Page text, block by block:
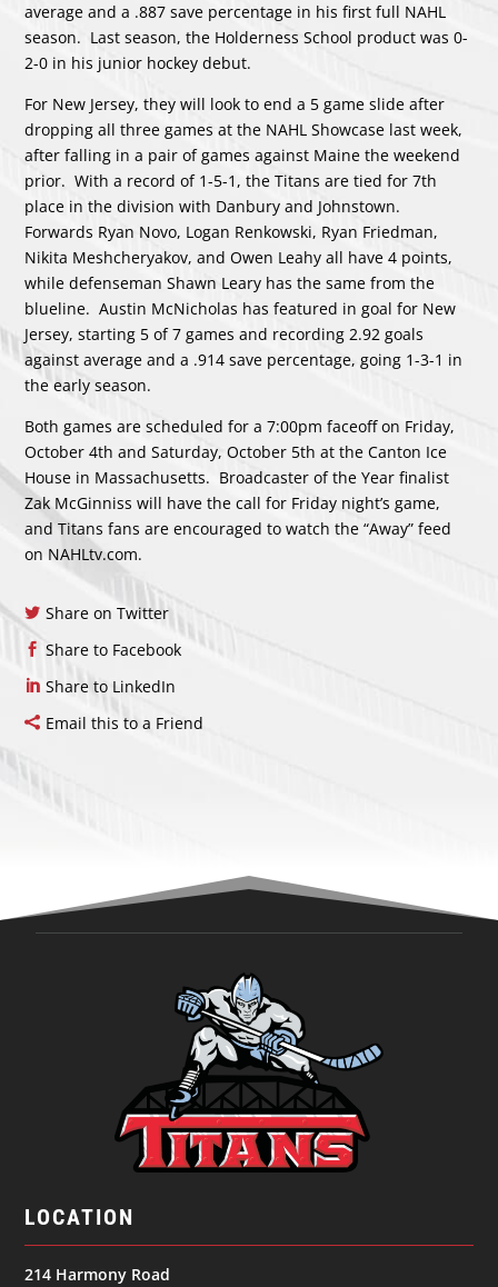
average and a .887 save percentage in his first full NAHL
season. Last season, the Holderness School product was 0-
2-0 in his junior hockey debut.
For New Jersey, they will look to end a 5 game slide after
dropping all three games at the NAHL Showcase last week,
after falling in a pair of games against Maine the weekend
prior. With a record of 1-5-1, the Titans are tied for 7th
place in the division with Danbury and Johnstown.
Forwards Ryan Novo, Logan Renkowski, Ryan Friedman,
Nikita Meshcheryakov, and Owen Leahy all have 4 points,
while defenseman Shawn Leary has the same from the
blueline. Austin McNicholas has featured in goal for New
Jersey, starting 5 of 7 games and recording 2.92 goals
against average and a .914 save percentage, going 1-3-1 in
the early season.
Both games are scheduled for a 7:00pm faceoff on Friday,
October 4th and Saturday, October 5th at the Canton Ice
House in Massachusetts. Broadcaster of the Year finalist
Zak McGinniss will have the call for Friday night’s game,
and Titans fans are encouraged to watch the “Away” feed
on NAHLtv.com.
Share on Twitter
Share to Facebook
Share to LinkedIn
Email this to a Friend
LOCATION
214 Harmony Road